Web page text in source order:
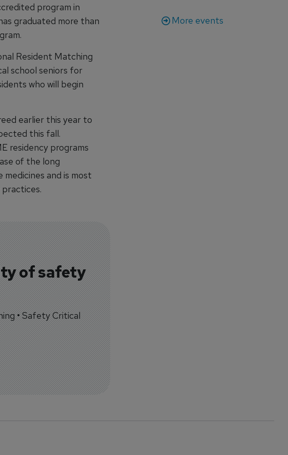
program in
graduated more than
Resident Matching
school seniors for
who will begin
earlier this year to
this fall.
residency programs
of the long
and is most
of safety
• Safety Critical
More events